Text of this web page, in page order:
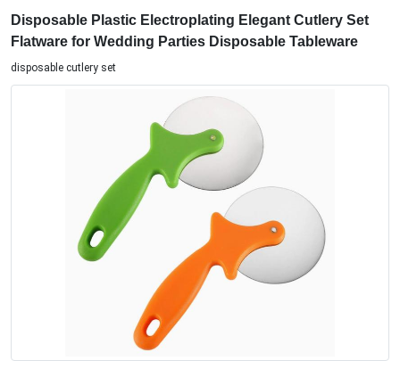
Disposable Plastic Electroplating Elegant Cutlery Set
Flatware for Wedding Parties Disposable Tableware
disposable cutlery set